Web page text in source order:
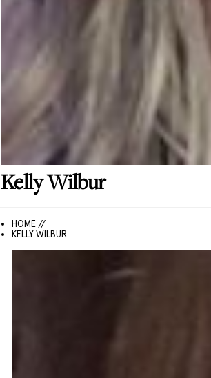
KellyWilbur
HOME //
KELLY WILBUR